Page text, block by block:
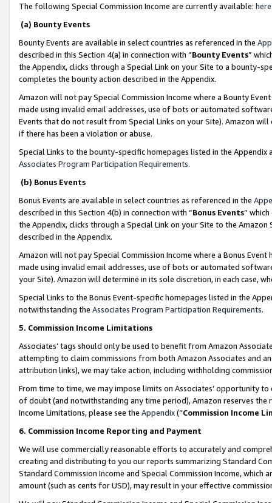
The following Special Commission Income are currently available: here
(a) Bounty Events
Bounty Events are available in select countries as referenced in the
described in this Section 4(a) in connection with “Bounty Events”
the Appendix, clicks through a Special Link on your Site to a bounty-
completes the bounty action described in the Appendix.
Amazon will not pay Special Commission Income where a Bounty
made using invalid email addresses, use of bots or automated
Events that do not result from Special Links on your Site). Amazon
if there has been a violation or abuse.
Special Links to the bounty-specific homepages listed in the
Associates Program Participation Requirements.
(b) Bonus Events
Bonus Events are available in select countries as referenced in the
described in this Section 4(b) in connection with “Bonus Events”
the Appendix, clicks through a Special Link on your Site to the
described in the Appendix.
Amazon will not pay Special Commission Income where a Bonus
made using invalid email addresses, use of bots or automated
your Site). Amazon will determine in its sole discretion, in each case,
Special Links to the Bonus Event-specific homepages listed in the
notwithstanding the Associates Program Participation Requirements.
5. Commission Income Limitations
Associates’ tags should only be used to benefit from Amazon
attempting to claim commissions from both Amazon Associates and
attribution links), we may take action, including withholding
From time to time, we may impose limits on Associates’ opportunity
of doubt (and notwithstanding any time period), Amazon reserves
Income Limitations, please see the Appendix(“Commission Income
6. Commission Income Reporting and Payment
We will use commercially reasonable efforts to accurately and
creating and distributing to you our reports summarizing Standard
Standard Commission Income and Special Commission Income,
amount (such as cents for USD), may result in your effective